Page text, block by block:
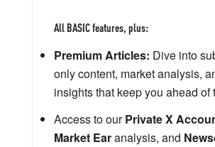
All BASIC features, plus:
Premium Articles: Dive into
only content, market analysis,
insights that keep you ahead of
Access to ourPrivate X
Market Earanalysis, and